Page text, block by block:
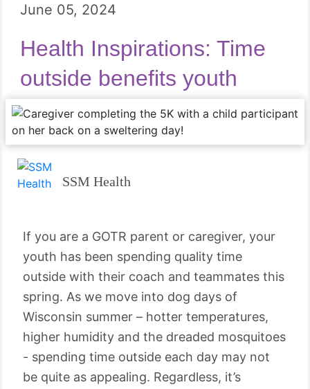
June 05, 2024
Health Inspirations: Time
outside benefits youth
SSM Health
If you are a GOTR parent or caregiver, your
youth has been spending quality time
outside with their coach and teammates this
spring. As we move into dog days of
Wisconsin summer – hotter temperatures,
higher humidity and the dreaded mosquitoes
- spending time outside each day may not
be quite as appealing. Regardless, it’s